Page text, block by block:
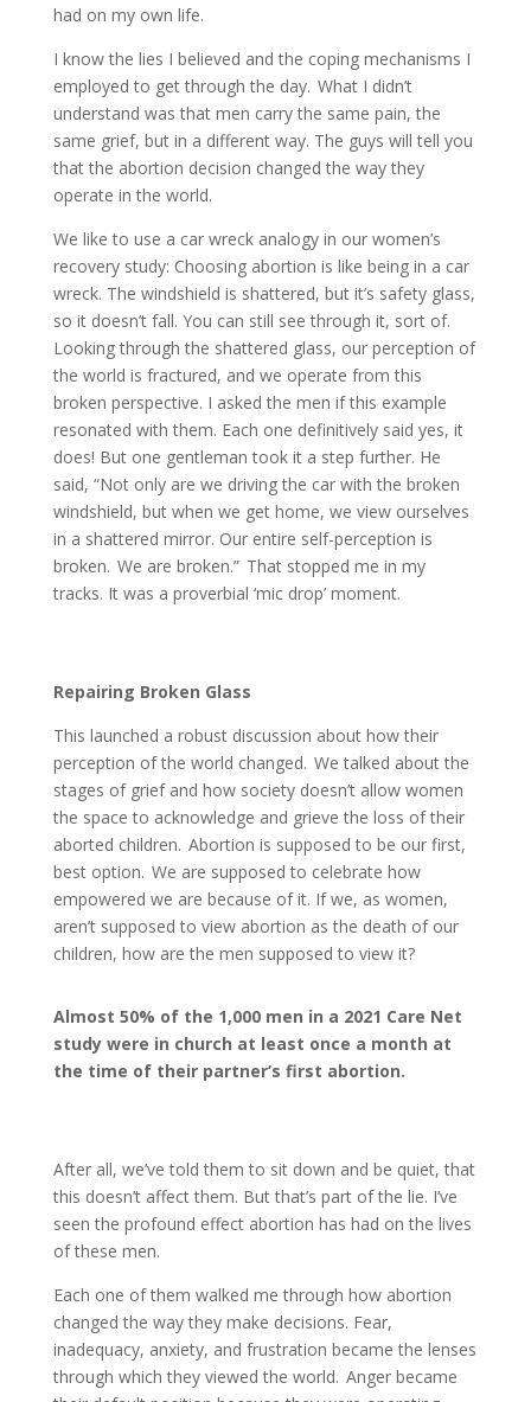
had on my own life.
I know the lies I believed and the coping mechanisms I
employed to get through the day. What I didn’t
understand was that men carry the same pain, the
same grief, but in a different way. The guys will tell you
that the abortion decision changed the way they
operate in the world.
We like to use a car wreck analogy in our women’s
recovery study: Choosing abortion is like being in a car
wreck. The windshield is shattered, but it’s safety glass,
so it doesn’t fall. You can still see through it, sort of.
Looking through the shattered glass, our perception of
the world is fractured, and we operate from this
broken perspective. I asked the men if this example
resonated with them. Each one definitively said yes, it
does! But one gentleman took it a step further. He
said, “Not only are we driving the car with the broken
windshield, but when we get home, we view ourselves
in a shattered mirror. Our entire self-perception is
broken. We are broken.” That stopped me in my
tracks. It was a proverbial ‘mic drop’ moment.
Repairing Broken Glass
This launched a robust discussion about how their
perception of the world changed. We talked about the
stages of grief and how society doesn’t allow women
the space to acknowledge and grieve the loss of their
aborted children. Abortion is supposed to be our first,
best option. We are supposed to celebrate how
empowered we are because of it. If we, as women,
aren’t supposed to view abortion as the death of our
children, how are the men supposed to view it?
Almost 50% of the 1,000 men in a 2021 Care Net
study were in church at least once a month at
the time of their partner’s first abortion.
After all, we’ve told them to sit down and be quiet, that
this doesn’t affect them. But that’s part of the lie. I’ve
seen the profound effect abortion has had on the lives
of these men.
Each one of them walked me through how abortion
changed the way they make decisions. Fear,
inadequacy, anxiety, and frustration became the lenses
through which they viewed the world. Anger became